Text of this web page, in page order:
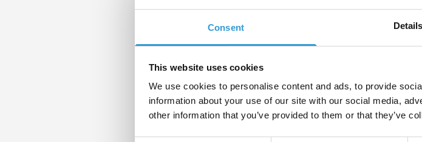
Consent Details
This website uses cookies
We use cookies to personalise content and ads, to provide
information about your use of our site with our social media,
other information that you’ve provided to them or that they’ve
Contact us
form below and we'll get back to
Name *